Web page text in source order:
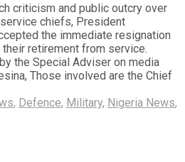
criticism and public outcry over
chiefs, President
the immediate resignation
retirement from service.
the Special Adviser on media
Those involved are the Chief
, Defence, Military, Nigeria News,